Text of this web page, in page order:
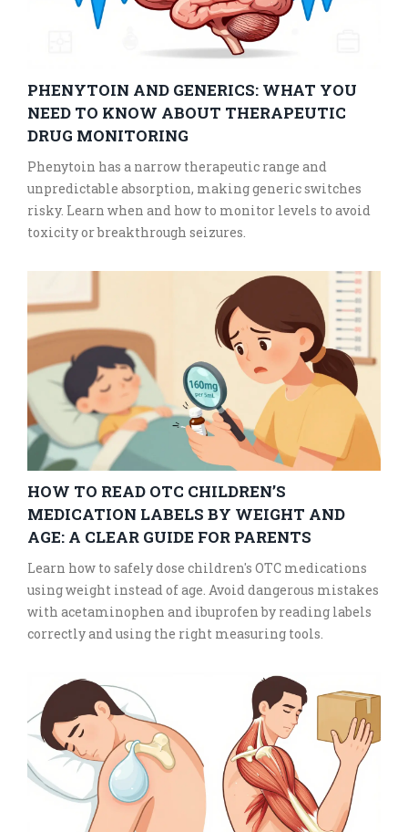
PHENYTOIN AND GENERICS: WHAT YOU
NEED TO KNOW ABOUT THERAPEUTIC
DRUG MONITORING
Phenytoin has a narrow therapeutic range and
unpredictable absorption, making generic switches
risky. Learn when and how to monitor levels to avoid
toxicity or breakthrough seizures.
HOW TO READ OTC CHILDREN’S
MEDICATION LABELS BY WEIGHT AND
AGE: A CLEAR GUIDE FOR PARENTS
Learn how to safely dose children's OTC medications
using weight instead of age. Avoid dangerous mistakes
with acetaminophen and ibuprofen by reading labels
correctly and using the right measuring tools.